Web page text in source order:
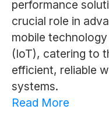
performance
crucial role in
mobile
(IoT), catering to
efficient, reliable
systems.
Read More